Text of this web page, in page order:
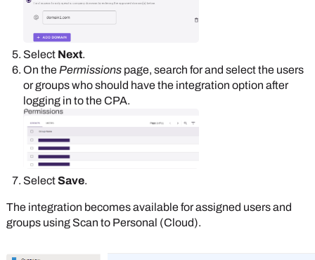
Select Next.
On the Permissions page, search for and select the users
or groups who should have the integration option after
logging in to the CPA.
SelectSave.
The integration becomes available for assigned users and
groups using Scan to Personal (Cloud).